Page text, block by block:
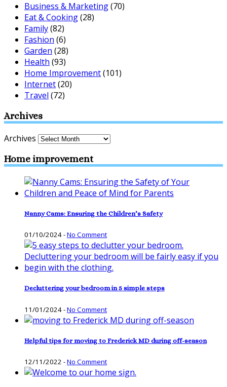
Business & Marketing(70)
Eat & Cooking(28)
Family(82)
Fashion (6)
Garden (28)
Health (93)
Home Improvement(101)
Internet(20)
Travel (72)
Archives
Archives
Home improvement
Nanny Cams: Ensuring the Children’s Safety
01/10/2024-No Comment
Decluttering your bedroom in 5 simple steps
11/01/2024-No Comment
Helpful tips for moving to Frederick MD during off-season
12/11/2022 -No Comment